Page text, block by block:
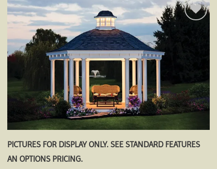
PICTURES FOR DISPLAY ONLY. SEE STANDARD FEATURES
AN OPTIONS PRICING.